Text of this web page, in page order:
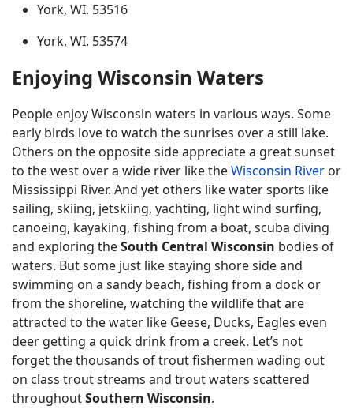
York, WI. 53516
York, WI. 53574
Enjoying Wisconsin Waters
People enjoy Wisconsin waters in various ways. Some
early birds love to watch the sunrises over a still lake.
Others on the opposite side appreciate a great sunset
to the west over a wide river like theWisconsin River or
Mississippi River. And yet others like water sports like
sailing, skiing, jetskiing, yachting, light wind surfing,
canoeing, kayaking, fishing from a boat, scuba diving
and exploring theSouth Central Wisconsin bodies of
waters. But some just like staying shore side and
swimming on a sandy beach, fishing from a dock or
from the shoreline, watching the wildlife that are
attracted to the water like Geese, Ducks, Eagles even
deer getting a quick drink from a creek. Let’s not
forget the thousands of trout fishermen wading out
on class trout streams and trout waters scattered
throughoutSouthern Wisconsin.